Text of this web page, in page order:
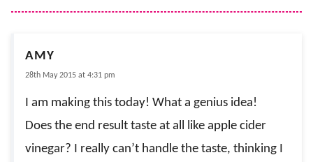
AMY
28th May 2015 at 4:31 pm
I am making this today! What a genius idea!
Does the end result taste at all like apple cider
vinegar? I really can’t handle the taste, thinking I